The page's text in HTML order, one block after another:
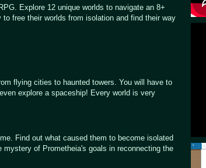
Explore 12 unique worlds to navigate an 8+
free their worlds from isolation and find their way
flying cities to haunted towers. You will have to
explore a spaceship! Every world is very
Find out what caused them to become isolated
of Prometheia's goals in reconnecting the